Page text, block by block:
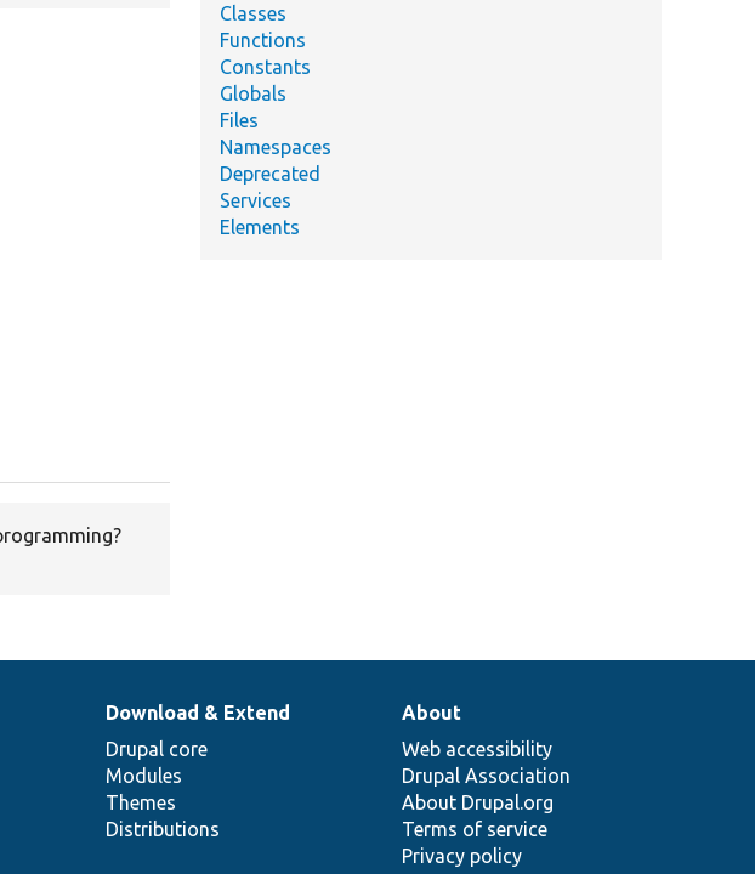
Classes
Functions
Constants
Globals
Files
Namespaces
Deprecated
Services
Elements
Download & Extend
Drupal core
Modules
Themes
Distributions
About
Web accessibility
Drupal Association
About Drupal.org
Terms of service
Privacy policy